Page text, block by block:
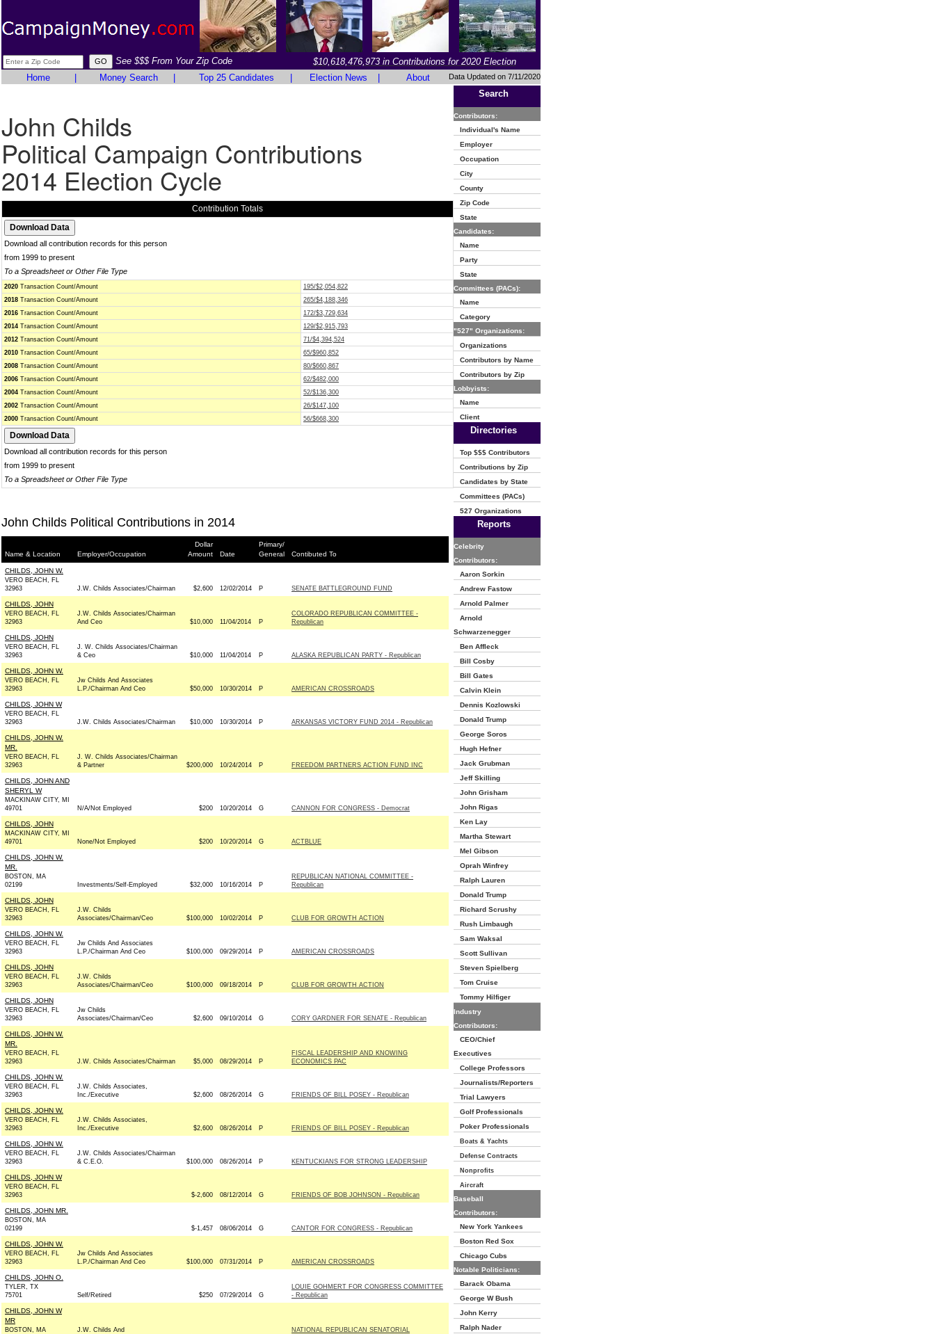
See $$$ From Your Zip Code
$10,618,476,973 in Contributions for 2020 Election
Home
Money Search Top 25 Candidates Election News About Data Updated on 7/11/2020
John Childs
Political Campaign Contributions
2014 Election Cycle
Contribution Totals
Download all contribution records for this person
from 1999 to present
To a Spreadsheet or Other File Type
2020 Transaction Count/Amount
195/$2,054,822
2018 Transaction Count/Amount
265/$4,188,346
2016 Transaction Count/Amount
172/$3,729,634
2014 Transaction Count/Amount
129/$2,915,793
2012 Transaction Count/Amount
71/$4,394,524
2010 Transaction Count/Amount
65/$960,852
2008 Transaction Count/Amount
80/$660,867
2006 Transaction Count/Amount
62/$482,000
2004 Transaction Count/Amount
52/$136,300
2002 Transaction Count/Amount
26/$147,100
2000 Transaction Count/Amount 56/$668,300
Download all contribution records for this person
from 1999 to present
To a Spreadsheet or Other File Type
John Childs Political Contributions in 2014
Name & Location Employer/Occupation
Dollar
Amount
Date
Primary/
General
Contibuted To
CHILDS, JOHN W.
VERO BEACH, FL
32963
J.W. Childs Associates/Chairman $2,600 12/02/2014 P SENATE BATTLEGROUND FUND
CHILDS, JOHN
VERO BEACH, FL
32963
J.W. Childs Associates/Chairman
And Ceo
$10,000 11/04/2014 P
COLORADO REPUBLICAN COMMITTEE -
Republican
CHILDS, JOHN
VERO BEACH, FL
32963
J. W. Childs Associates/Chairman
& Ceo
$10,000 11/04/2014 P ALASKA REPUBLICAN PARTY - Republican
CHILDS, JOHN W.
VERO BEACH, FL
32963
Jw Childs And Associates
L.P./Chairman And Ceo
$50,000 10/30/2014 P AMERICAN CROSSROADS
CHILDS, JOHN W
VERO BEACH, FL
32963
J.W. Childs Associates/Chairman $10,000 10/30/2014 P ARKANSAS VICTORY FUND 2014 - Republican
CHILDS, JOHN W.
MR.
VERO BEACH, FL
32963
J. W. Childs Associates/Chairman
& Partner
$200,000 10/24/2014 P FREEDOM PARTNERS ACTION FUND INC
CHILDS, JOHN AND
SHERYL W
MACKINAW CITY, MI
49701
N/A/Not Employed $200 10/20/2014 G CANNON FOR CONGRESS - Democrat
CHILDS, JOHN
MACKINAW CITY, MI
49701
None/Not Employed $200 10/20/2014 G ACTBLUE
CHILDS, JOHN W.
MR.
BOSTON, MA
02199
Investments/Self-Employed $32,000 10/16/2014 P
REPUBLICAN NATIONAL COMMITTEE -
Republican
CHILDS, JOHN
VERO BEACH, FL
32963
J.W. Childs
Associates/Chairman/Ceo
$100,000 10/02/2014 P CLUB FOR GROWTH ACTION
CHILDS, JOHN W.
VERO BEACH, FL
32963
Jw Childs And Associates
L.P./Chairman And Ceo
$100,000 09/29/2014 P AMERICAN CROSSROADS
CHILDS, JOHN
VERO BEACH, FL
32963
J.W. Childs
Associates/Chairman/Ceo
$100,000 09/18/2014 P CLUB FOR GROWTH ACTION
CHILDS, JOHN
VERO BEACH, FL
32963
Jw Childs
Associates/Chairman/Ceo
$2,600 09/10/2014 G CORY GARDNER FOR SENATE - Republican
CHILDS, JOHN W.
MR.
VERO BEACH, FL
32963
J.W. Childs Associates/Chairman $5,000 08/29/2014 P
FISCAL LEADERSHIP AND KNOWING
ECONOMICS PAC
CHILDS, JOHN W.
VERO BEACH, FL
32963
J.W. Childs Associates,
Inc./Executive
$2,600 08/26/2014 G FRIENDS OF BILL POSEY - Republican
CHILDS, JOHN W.
VERO BEACH, FL
32963
J.W. Childs Associates,
Inc./Executive
$2,600 08/26/2014 P FRIENDS OF BILL POSEY - Republican
CHILDS, JOHN W.
VERO BEACH, FL
32963
J.W. Childs Associates/Chairman
& C.E.O.
$100,000 08/26/2014 P KENTUCKIANS FOR STRONG LEADERSHIP
CHILDS, JOHN W
VERO BEACH, FL
32963
$-2,600 08/12/2014 G FRIENDS OF BOB JOHNSON - Republican
CHILDS, JOHN MR.
BOSTON, MA
02199
$-1,457 08/06/2014 G CANTOR FOR CONGRESS - Republican
CHILDS, JOHN W.
VERO BEACH, FL
32963
Jw Childs And Associates
L.P./Chairman And Ceo
$100,000 07/31/2014 P AMERICAN CROSSROADS
CHILDS, JOHN O.
TYLER, TX
75701
Self/Retired $250 07/29/2014 G
LOUIE GOHMERT FOR CONGRESS COMMITTEE
- Republican
CHILDS, JOHN W
MR
BOSTON, MA
J.W. Childs And
NATIONAL REPUBLICAN SENATORIAL
Search
Contributors:
Individual's Name
Employer
Occupation
City
County
Zip Code
State
Candidates:
Name
Party
State
Committees (PACs):
Name
Category
"527" Organizations:
Organizations
Contributors by Name
Contributors by Zip
Lobbyists:
Name
Client
Directories
Top $$$ Contributors
Contributions by Zip
Candidates by State
Committees (PACs)
527 Organizations
Reports
Celebrity
Contributors:
Aaron Sorkin
Andrew Fastow
Arnold Palmer
Arnold
Schwarzenegger
Ben Affleck
Bill Cosby
Bill Gates
Calvin Klein
Dennis Kozlowski
Donald Trump
George Soros
Hugh Hefner
Jack Grubman
Jeff Skilling
John Grisham
John Rigas
Ken Lay
Martha Stewart
Mel Gibson
Oprah Winfrey
Ralph Lauren
Donald Trump
Richard Scrushy
Rush Limbaugh
Sam Waksal
Scott Sullivan
Steven Spielberg
Tom Cruise
Tommy Hilfiger
Industry
Contributors:
CEO/Chief
Executives
College Professors
Journalists/Reporters
Trial Lawyers
Golf Professionals
Poker Professionals
Boats & Yachts
Defense Contracts
Nonprofits
Aircraft
Baseball
Contributors:
New York Yankees
Boston Red Sox
Chicago Cubs
Notable Politicians:
Barack Obama
George W Bush
John Kerry
Ralph Nader